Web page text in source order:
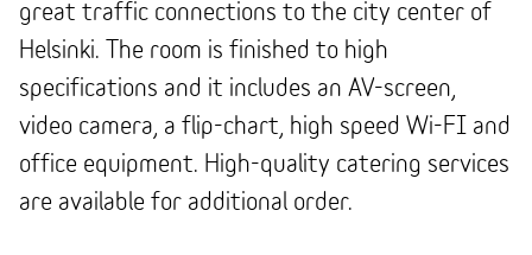
great traffic connections to the city center of
Helsinki. The room is finished to high
specifications and it includes an AV-screen,
video camera, a flip-chart, high speed Wi-FI and
office equipment. High-quality catering services
are available for additional order.